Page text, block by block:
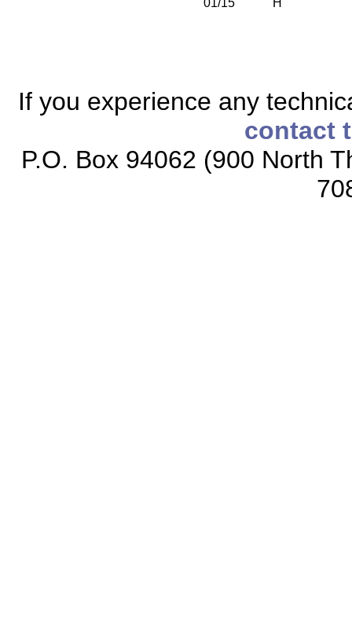
01/15 H
If you experience any
contact
P.O. Box 94062 (900 North